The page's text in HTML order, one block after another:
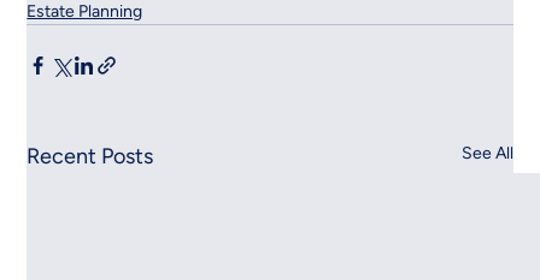
Estate Planning
Recent Posts See All